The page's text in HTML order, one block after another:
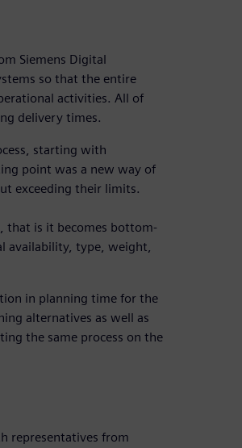
Siemens Digital
so that the entire
activities. All of
delivery times.
starting with
point was a new way of
exceeding their limits.
that is it becomes bottom-
availability, type, weight,
in planning time for the
alternatives as well as
the same process on the
representatives from